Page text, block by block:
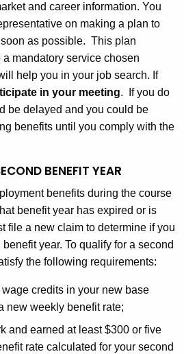
and career information. You
on making a plan to
as possible. This plan
mandatory service chosen
help you in your job search. If
in your meeting. If you do
be delayed and you could be
benefits until you comply with the
BENEFIT YEAR
benefits during the course
benefit year has expired or is
file a new claim to determine if you
year. To qualify for a second
the following requirements:
credits in your new base
new weekly benefit rate;
and earned at least $300 or five
rate calculated for your second